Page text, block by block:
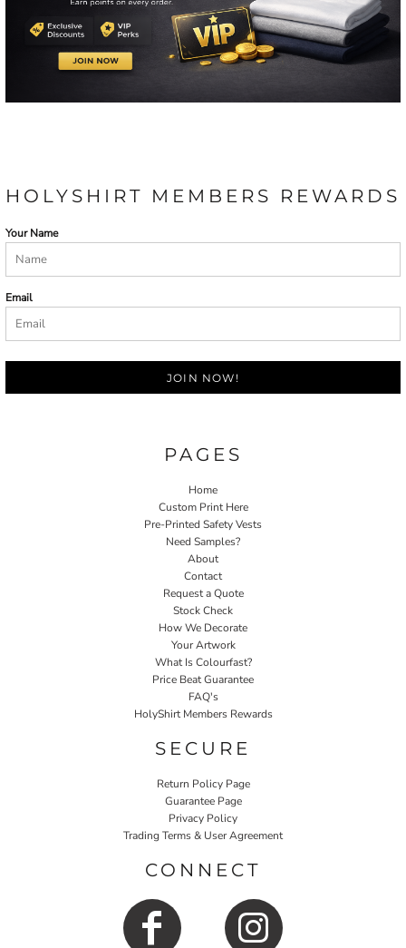
HOLYSHIRT MEMBERS REWARDS
Your Name
Email
JOIN NOW!
PAGES
Home
Custom Print Here
Pre-Printed Safety Vests
Need Samples?
About
Contact
Request a Quote
Stock Check
How We Decorate
Your Artwork
What Is Colourfast?
Price Beat Guarantee
FAQ's
HolyShirt Members Rewards
SECURE
Return Policy Page
Guarantee Page
Privacy Policy
Trading Terms & User Agreement
CONNECT